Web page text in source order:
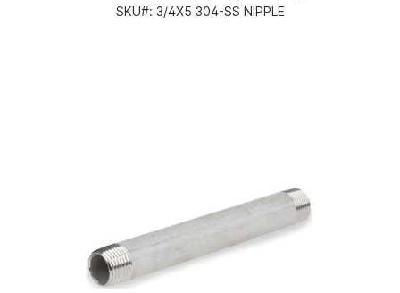
SKU#: 3/4X5 304-SS NIPPLE